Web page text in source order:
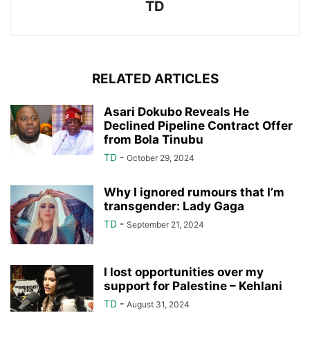
TD
RELATED ARTICLES
Asari Dokubo Reveals He
Declined Pipeline Contract Offer
from Bola Tinubu
TD - October 29, 2024
Why I ignored rumours that I’m
transgender: Lady Gaga
TD - September 21, 2024
I lost opportunities over my
support for Palestine – Kehlani
TD - August 31, 2024